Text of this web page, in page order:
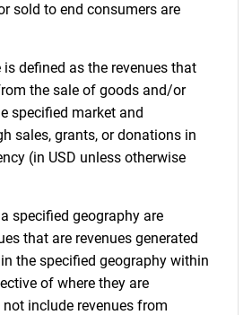
what you are looking for?
Contact Us
sold to end consumers are
defined as the revenues that
the sale of goods and/or
specified market and
sales, grants, or donations in
(in USD unless otherwise
specified geography are
that are revenues generated
the specified geography within
of where they are
include revenues from